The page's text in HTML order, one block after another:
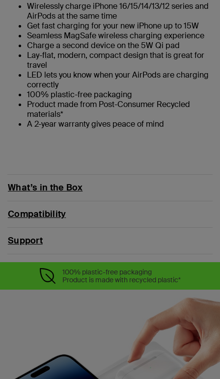
Wirelessly charge iPhone 16/15/14/13/12 series and
AirPods at the same time
Get fast charging for your new iPhone up to 15W
Seamless MagSafe wireless charging experience
Charge a second device on the 5W Qi pad
Lay-flat, modern, compact design that is great for
travel
LED lets you know when your AirPods are charging
correctly
100% plastic-free packaging
Product made from Post-Consumer Recycled
materials*
A 2-year warranty gives peace of mind
What’s in the Box
Compatibility
Support
100% plastic-free packaging
Product is made with recycled plastic*